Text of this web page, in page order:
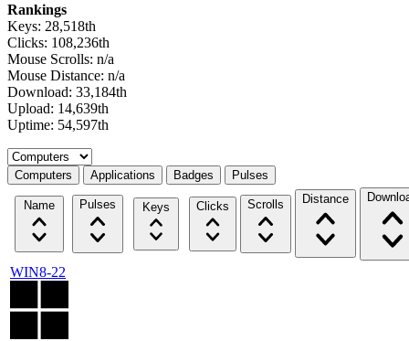
Rankings
Keys: 28,518th
Clicks: 108,236th
Mouse Scrolls: n/a
Mouse Distance: n/a
Download: 33,184th
Upload: 14,639th
Uptime: 54,597th
Select a tab
Computers Applications Badges Pulses
Name Pulses Keys Clicks Scrolls Distance
WIN8-22